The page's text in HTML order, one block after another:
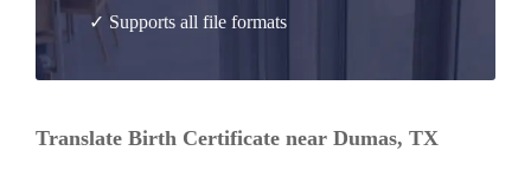
✓ Supports all file formats
Translate Birth Certificate near Dumas, TX